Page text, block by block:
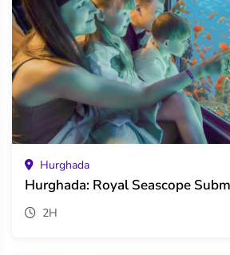
Hurghada
Hurghada: Royal Seascope
2H